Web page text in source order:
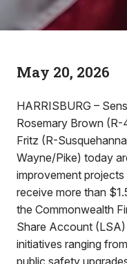
May 20, 2026
HARRISBURG –
Rosemary Brown
Fritz (R-
Wayne/Pike) today
improvement
receive more than
the Commonwealth
Share Account
initiatives ranging
public safety